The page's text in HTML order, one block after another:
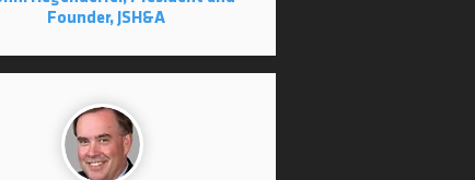
Founder, JSH&A